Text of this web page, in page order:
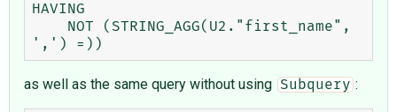
HAVING
as well as the same query without using Subquery :